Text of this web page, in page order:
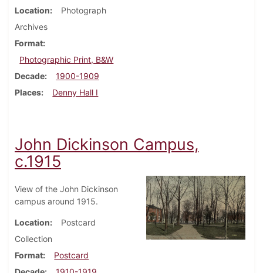
Location
Photograph
Archives
Format
Photographic Print, B&W
Decade
1900-1909
Places
Denny Hall I
John Dickinson Campus,
c.1915
View of the John Dickinson
campus around 1915.
Location
Postcard
Collection
Format
Postcard